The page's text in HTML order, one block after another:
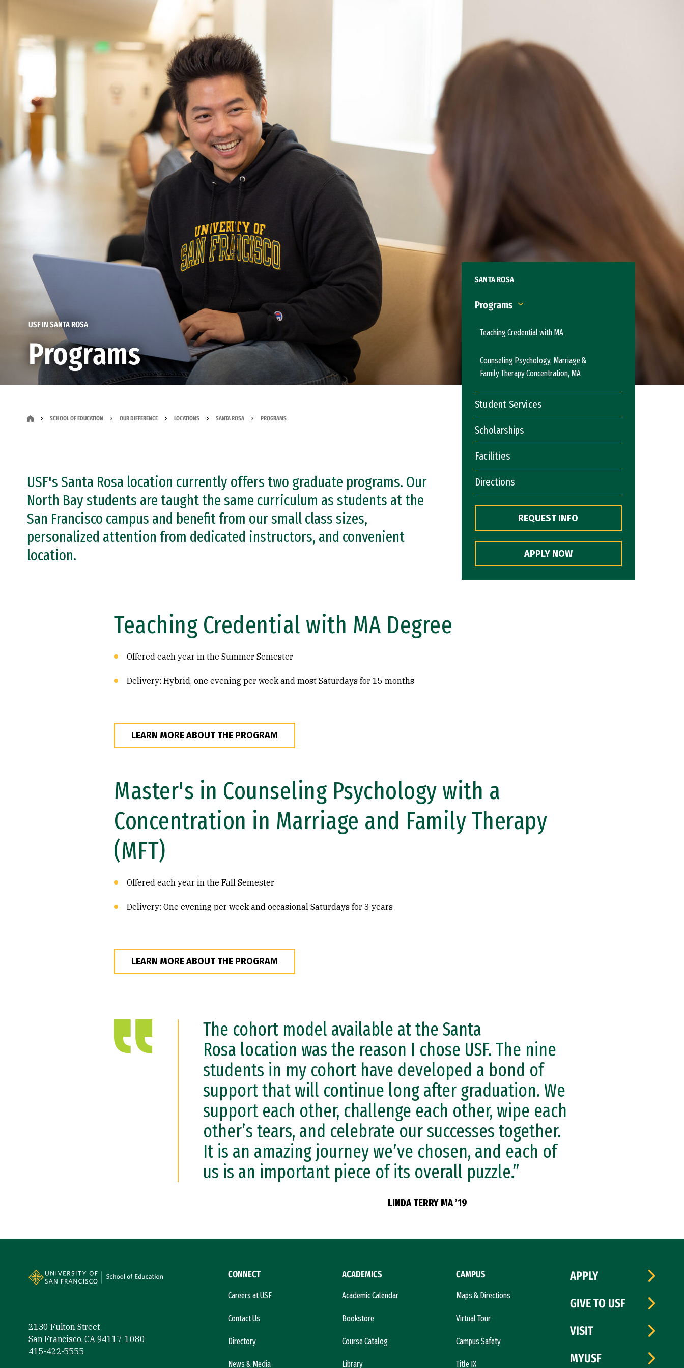
USF IN SANTA ROSA
Programs
SCHOOL OF EDUCATION OUR DIFFERENCE LOCATIONS SANTA ROSA PROGRAMS
USF's Santa Rosa location currently offers two graduate programs. Our
North Bay students are taught the same curriculum as students at the
San Francisco campus and benefit from our small class sizes,
personalized attention from dedicated instructors, and convenient
location.
SANTA ROSA
Programs
Teaching Credential with MA
Counseling Psychology, Marriage &
Family Therapy Concentration, MA
Student Services
Scholarships
Facilities
Directions
REQUEST INFO
APPLY NOW
Teaching Credential with MA Degree
Offered each year in the Summer Semester
Delivery: Hybrid, one evening per week and most Saturdays for 15 months
LEARN MORE ABOUT THE PROGRAM
Master's in Counseling Psychology with a
Concentration in Marriage and Family Therapy
(MFT)
Offered each year in the Fall Semester
Delivery: One evening per week and occasional Saturdays for 3 years
LEARN MORE ABOUT THE PROGRAM
The cohort model available at the Santa
Rosa location was the reason I chose USF. The nine
students in my cohort have developed a bond of
support that will continue long after graduation. We
support each other, challenge each other, wipe each
other’s tears, and celebrate our successes together.
It is an amazing journey we’ve chosen, and each of
us is an important piece of its overall puzzle.”
LINDA TERRY MA ’19
2130 Fulton Street
San Francisco, CA 94117-1080
415-422-5555
CONNECT
Careers at USF
Contact Us
Directory
News & Media
ACADEMICS
Academic Calendar
Bookstore
Course Catalog
Library
CAMPUS
Maps & Directions
Virtual Tour
Campus Safety
Title IX
APPLY
GIVE TO USF
VISIT
MYUSF